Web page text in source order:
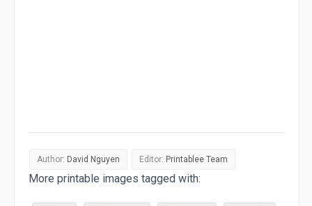
Author: David Nguyen Editor: Printablee Team
More printable images tagged with: